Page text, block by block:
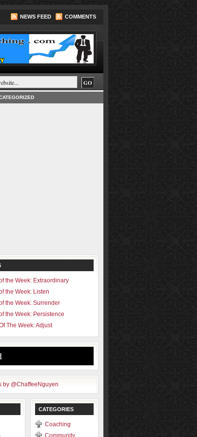
NEWS FEED COMMENTS
the Week: Extraordinary
the Week: Listen
the Week: Surrender
the Week: Persistence
The Week: Adjust
by @ChaffeeNguyen
CATEGORIES
Coaching
Community